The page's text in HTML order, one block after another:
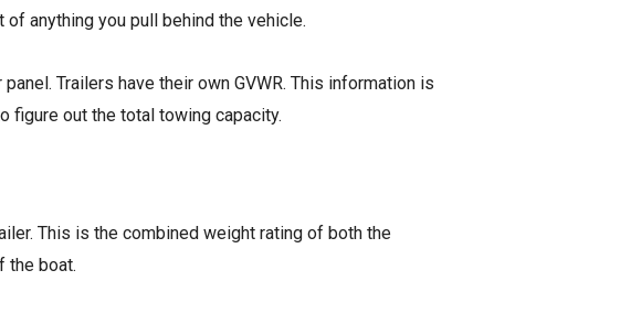
anything you pull behind the vehicle.
Trailers have their own GVWR. This information is
figure out the total towing capacity.
This is the combined weight rating of both the
the boat.